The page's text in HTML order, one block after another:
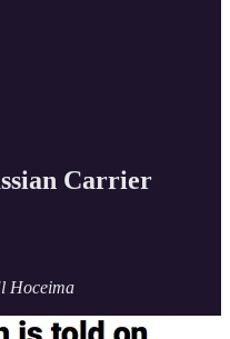
Carrier
Hoceima